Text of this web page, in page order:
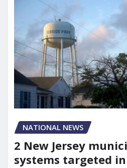
NATIONAL NEWS
2 New Jersey
systems targeted